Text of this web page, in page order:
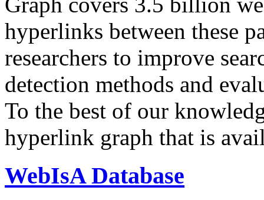
hyperlinks between these
researchers to improve
detection methods and
To the best of our
hyperlink graph that is
WebIsA Database